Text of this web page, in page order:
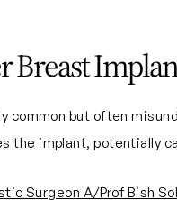
Breast
common but often
the implant, potentially
Surgeon A/Prof Bish